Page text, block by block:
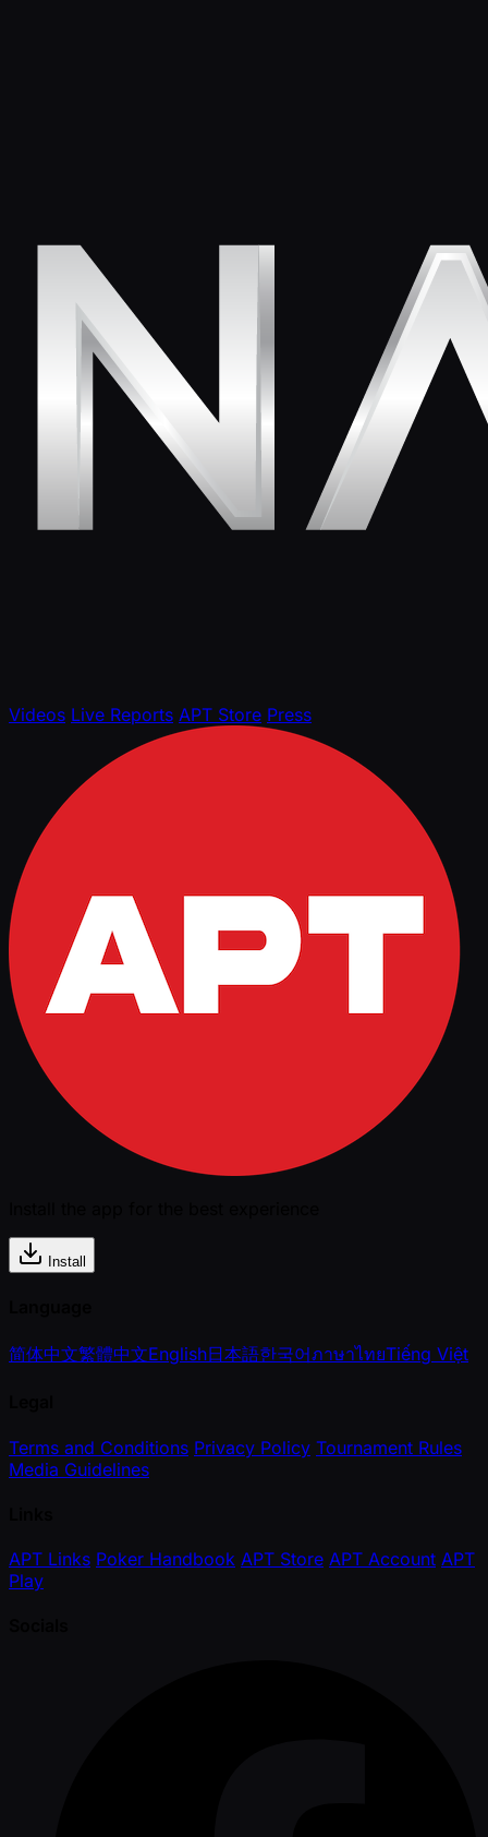
Videos Live Reports APT Store Press
Install
简体中文繁體中文English日本語한국어ภาษาไทยTiếng Việt
Terms and Conditions Privacy Policy Tournament Rules
Media Guidelines
APT Links Poker Handbook APT Store APT Account APT
Play